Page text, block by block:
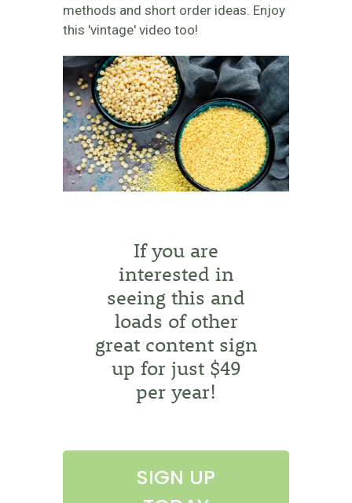
methods and short order ideas. Enjoy
this 'vintage' video too!
If you are
interested in
seeing this and
loads of other
great content sign
up for just $49
per year!
SIGN UP